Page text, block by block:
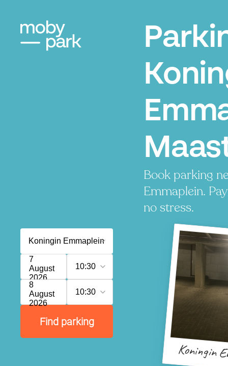
Book parking
Emmaplein.
no stress.
7
August
2026
10:30
8
August
2026
10:30
Find parking
Koningin